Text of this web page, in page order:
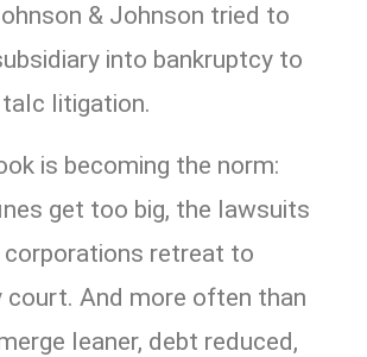
& Johnson tried to
into bankruptcy to
litigation.
is becoming the norm:
get too big, the lawsuits
retreat to
court. And more often than
leaner, debt reduced,